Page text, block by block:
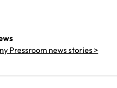
Pressroom news stories >